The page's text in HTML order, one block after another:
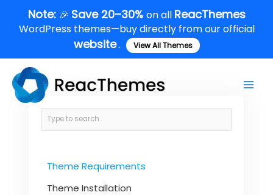
content
Note: 🎉 Save 20–30% on all ReacThemes
WordPress themes—buy directly from our official
website. View All Themes
Theme Requirements
Theme Installation